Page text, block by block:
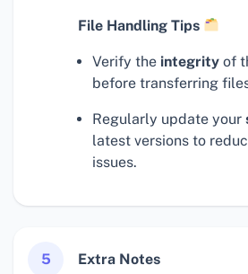
File Handling Tips
Verify the integrity of
before transferring
Regularly update your
latest versions to
issues.
5 Extra Notes